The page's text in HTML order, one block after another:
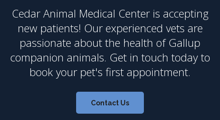
Cedar Animal Medical Centeris accepting
new patients! Our experienced vets are
passionate about the health of Gallup
companion animals. Get in touch today to
book your pet's first appointment.
Contact Us